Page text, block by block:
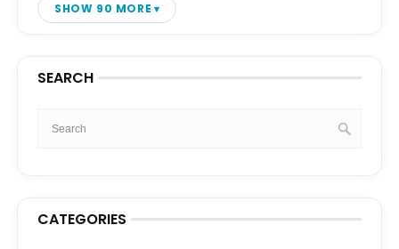
SHOW 90 MORE
SEARCH
CATEGORIES